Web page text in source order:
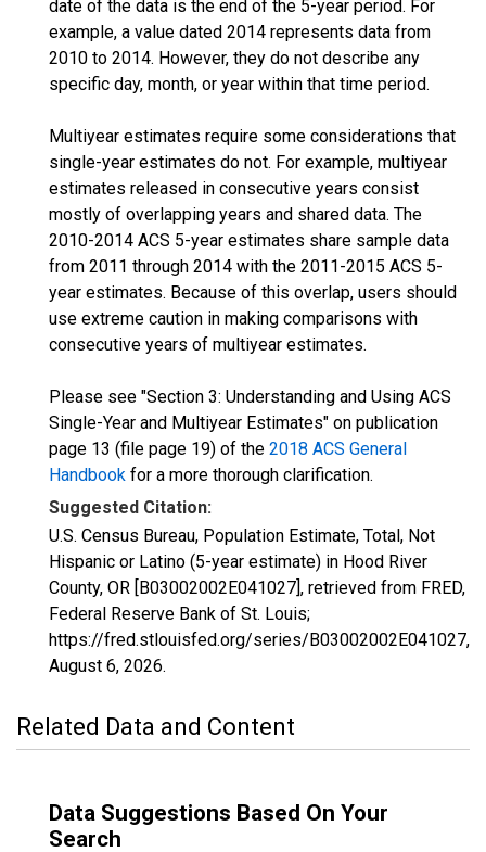
date of the data is the end of the 5-year period. For
example, a value dated 2014 represents data from
2010 to 2014. However, they do not describe any
specific day, month, or year within that time period.
Multiyear estimates require some considerations that
single-year estimates do not. For example, multiyear
estimates released in consecutive years consist
mostly of overlapping years and shared data. The
2010-2014 ACS 5-year estimates share sample data
from 2011 through 2014 with the 2011-2015 ACS 5-
year estimates. Because of this overlap, users should
use extreme caution in making comparisons with
consecutive years of multiyear estimates.
Please see "Section 3: Understanding and Using ACS
Single-Year and Multiyear Estimates" on publication
page 13 (file page 19) of the 2018 ACS General
Handbook for a more thorough clarification.
Suggested Citation:
U.S. Census Bureau, Population Estimate, Total, Not
Hispanic or Latino (5-year estimate) in Hood River
County, OR [B03002002E041027], retrieved from FRED,
Federal Reserve Bank of St. Louis;
https://fred.stlouisfed.org/series/B03002002E041027,
August 6, 2026.
Related Data and Content
Data Suggestions Based On Your
Search